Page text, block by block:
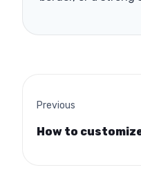
Previous
How to